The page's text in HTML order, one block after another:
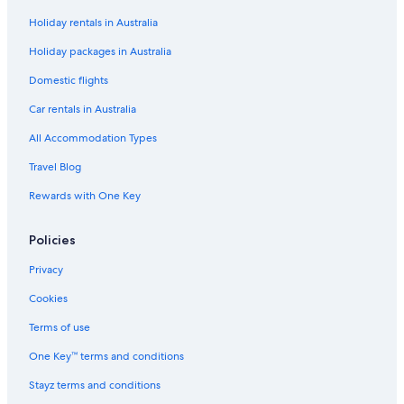
B&B in Kensington
Country House in Kensington
Hostels in Kingston Upon Thames
Accor Hotels in Kingston Upon Thames
The Doyle Collection Hotels in Kingston Upon Thames
Travelodge UK Hotels in Kingston Upon Thames
Kingston Upon Thames Hotels
2 Bed Oasis Apartment & Garden
Cheap Hotels in London
Family Hotels in London
Kingston Lodge Hotel
Luxury Hotels in London
Roomspace Apartments
Holiday rentals in Australia
Holiday packages in Australia
Domestic flights
Car rentals in Australia
All Accommodation Types
Travel Blog
Rewards with One Key
Policies
Privacy
Cookies
Terms of use
One Key™ terms and conditions
Stayz terms and conditions